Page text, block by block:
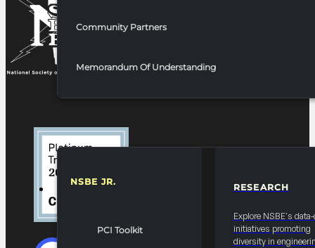
Community Partners
Memorandum Of Understanding
NSBE JR.
PCI Toolkit
RESEARCH
Explore NSBE's
initiatives promoting
diversity in